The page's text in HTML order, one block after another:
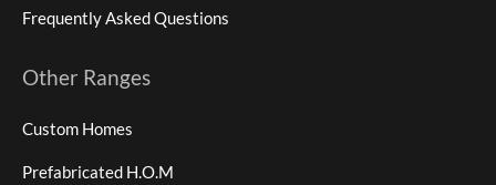
Frequently Asked Questions
Other Ranges
Custom Homes
Prefabricated H.O.M